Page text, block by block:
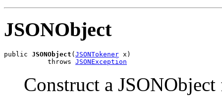
JSONObject
public JSONObject (JSONTokener x)
           throws
JSONException
Construct a